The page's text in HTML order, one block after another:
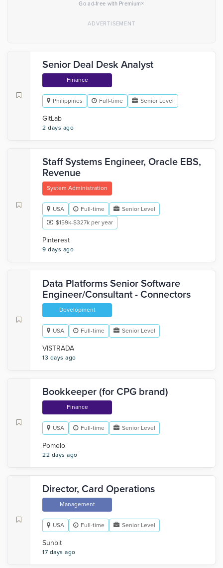
Go ad-free with Premium×
Senior Deal Desk Analyst
Finance
Philippines Full-time Senior Level
GitLab
2 days ago
Staff Systems Engineer, Oracle EBS,
Revenue
System Administration
USA Full-time
Senior Level
$159k-$327k per year
Pinterest
9 days ago
Data Platforms Senior Software
Engineer/Consultant - Connectors
Development
USA Full-time Senior Level
VISTRADA
13 days ago
Bookkeeper (for CPG brand)
Finance
USA Full-time Senior Level
Pomelo
22 days ago
Director, Card Operations
Management
USA Full-time Senior Level
Sunbit
17 days ago